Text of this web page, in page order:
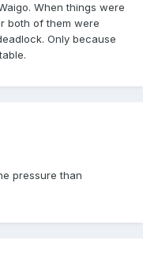
When things were
both of them were
Only because
pressure than